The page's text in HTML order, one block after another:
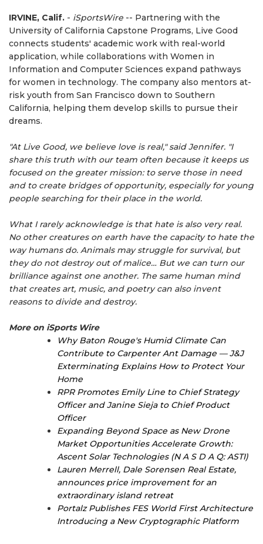
IRVINE, Calif. - iSportsWire -- Partnering with the
University of California Capstone Programs, Live Good
connects students' academic work with real-world
application, while collaborations with Women in
Information and Computer Sciences expand pathways
for women in technology. The company also mentors at-
risk youth from San Francisco down to Southern
California, helping them develop skills to pursue their
dreams.
"At Live Good, we believe love is real," said Jennifer. "I
share this truth with our team often because it keeps us
focused on the greater mission: to serve those in need
and to create bridges of opportunity, especially for young
people searching for their place in the world.
What I rarely acknowledge is that hate is also very real.
No other creatures on earth have the capacity to hate the
way humans do. Animals may struggle for survival, but
they do not destroy out of malice… But we can turn our
brilliance against one another. The same human mind
that creates art, music, and poetry can also invent
reasons to divide and destroy.
More on iSports Wire
Why Baton Rouge's Humid Climate Can
Contribute to Carpenter Ant Damage — J&J
Exterminating Explains How to Protect Your
Home
RPR Promotes Emily Line to Chief Strategy
Officer and Janine Sieja to Chief Product
Officer
Expanding Beyond Space as New Drone
Market Opportunities Accelerate Growth:
Ascent Solar Technologies (N A S D A Q: ASTI)
Lauren Merrell, Dale Sorensen Real Estate,
announces price improvement for an
extraordinary island retreat
Portalz Publishes FES World First Architecture
Introducing a New Cryptographic Platform